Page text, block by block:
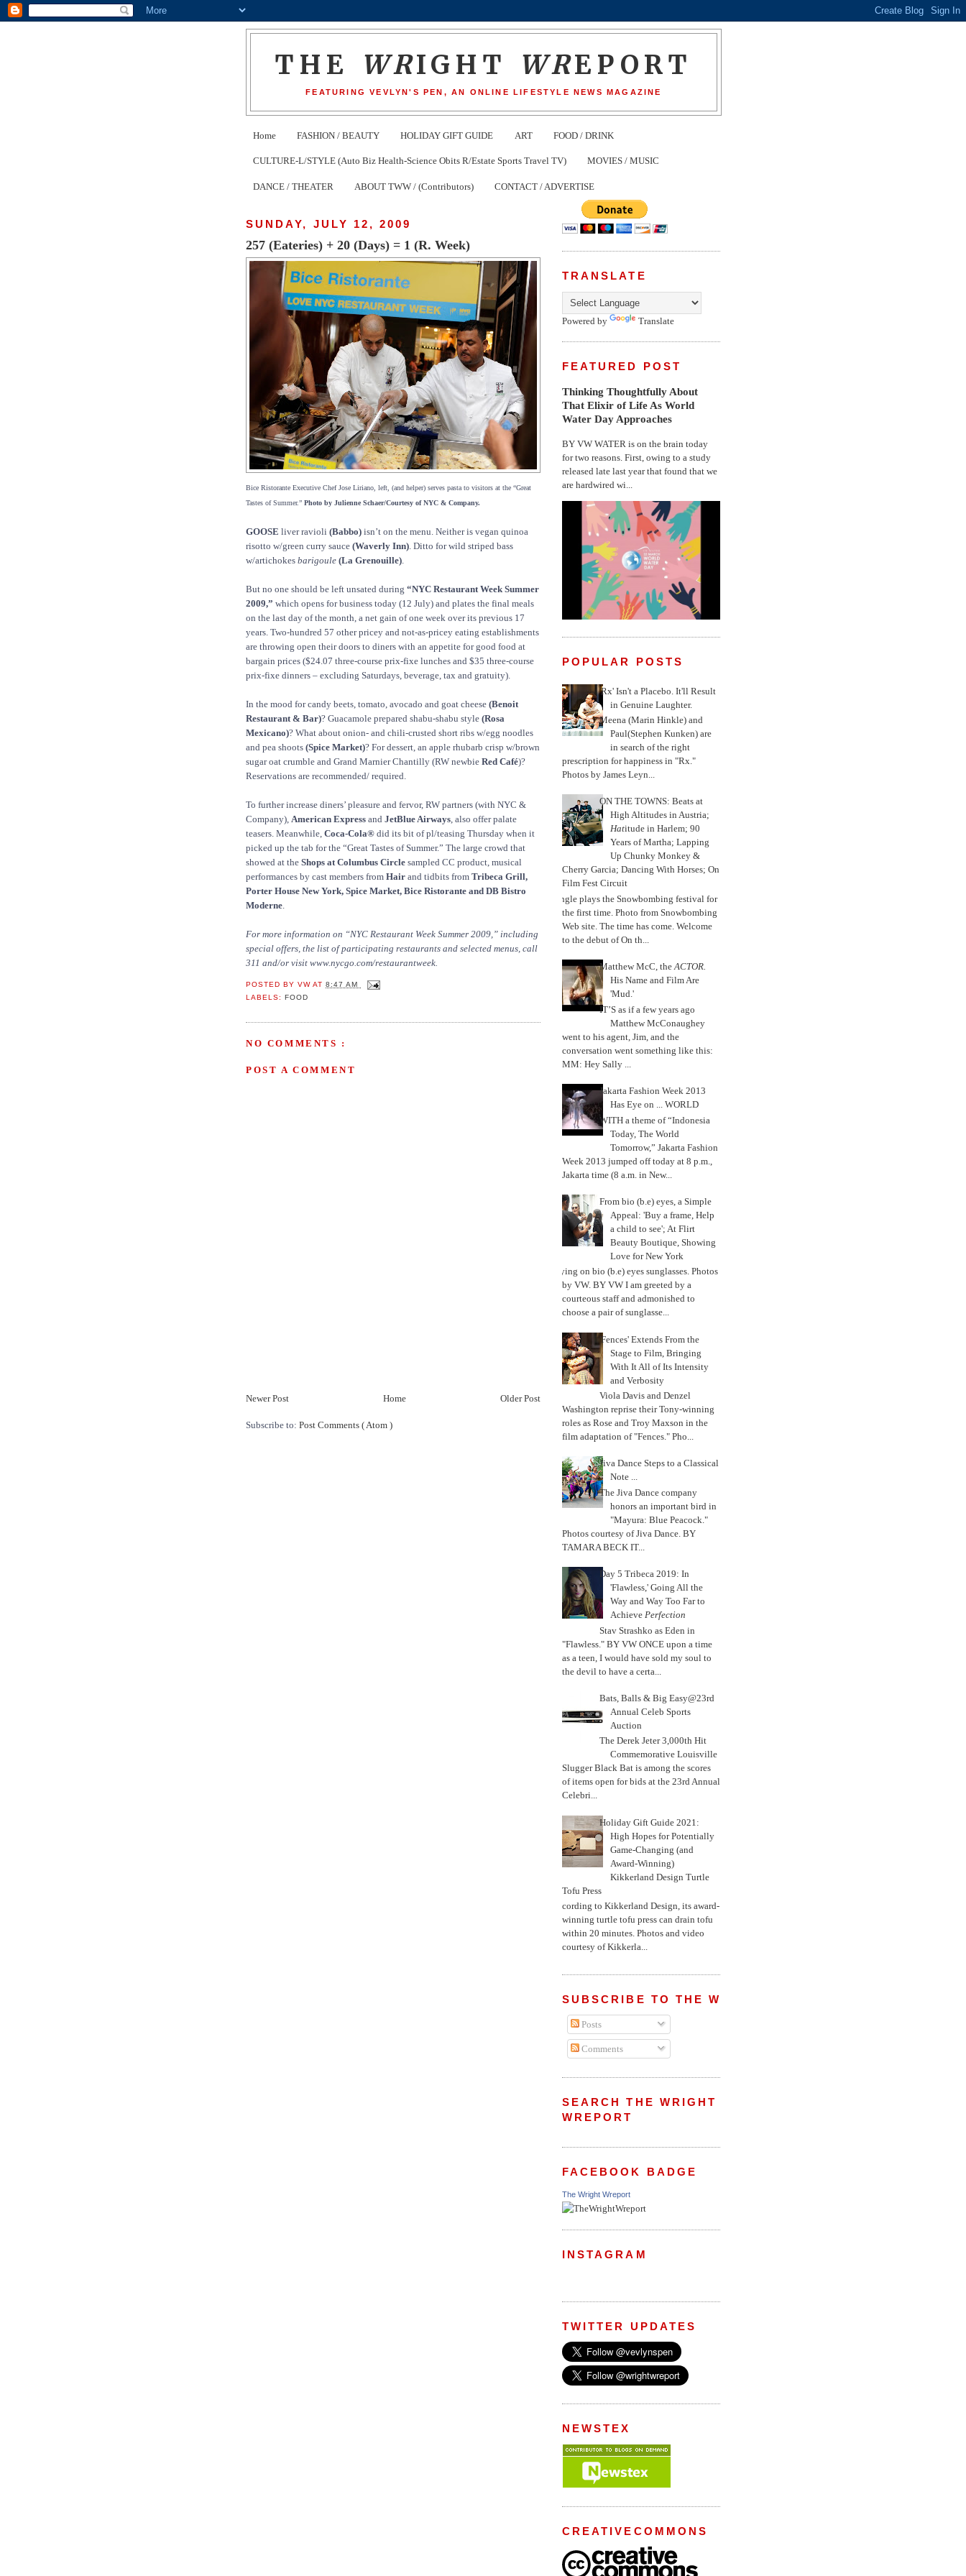
THE WRIGHT WREPORT
FEATURING VEVLYN'S PEN, AN ONLINE LIFESTYLE NEWS MAGAZINE
Home FASHION / BEAUTY HOLIDAY GIFT GUIDE ART FOOD / DRINK
CULTURE-L/STYLE (Auto Biz Health-Science Obits R/Estate Sports Travel TV) MOVIES / MUSIC
DANCE / THEATER ABOUT TWW / (Contributors) CONTACT / ADVERTISE
SUNDAY, JULY 12, 2009
257 (Eateries) + 20 (Days) = 1 (R. Week)
Bice Ristorante Executive Chef Jose Liriano, left, (and helper) serves pasta to visitors at the “Great
Tastes of Summer.” Photo by Julienne Schaer/Courtesy of NYC & Company.
GOOSE liver ravioli (Babbo) isn’t on the menu. Neither is vegan quinoa
risotto w/green curry sauce (Waverly Inn). Ditto for wild striped bass
w/artichokes barigoule (La Grenouille).
But no one should be left unsated during “NYC Restaurant Week Summer
2009,” which opens for business today (12 July) and plates the final meals
on the last day of the month, a net gain of one week over its previous 17
years. Two-hundred 57 other pricey and not-as-pricey eating establishments
are throwing open their doors to diners with an appetite for good food at
bargain prices ($24.07 three-course prix-fixe lunches and $35 three-course
prix-fixe dinners – excluding Saturdays, beverage, tax and gratuity).
In the mood for candy beets, tomato, avocado and goat cheese (Benoit
Restaurant & Bar)? Guacamole prepared shabu-shabu style (Rosa
Mexicano)? What about onion- and chili-crusted short ribs w/egg noodles
and pea shoots (Spice Market)? For dessert, an apple rhubarb crisp w/brown
sugar oat crumble and Grand Marnier Chantilly (RW newbie Red Café)?
Reservations are recommended/ required.
To further increase diners’ pleasure and fervor, RW partners (with NYC &
Company), American Express and JetBlue Airways, also offer palate
teasers. Meanwhile, Coca-Cola® did its bit of pl/teasing Thursday when it
picked up the tab for the “Great Tastes of Summer.” The large crowd that
showed at the Shops at Columbus Circle sampled CC product, musical
performances by cast members from Hair and tidbits from Tribeca Grill,
Porter House New York, Spice Market, Bice Ristorante and DB Bistro
Moderne.
For more information on “NYC Restaurant Week Summer 2009,” including
special offers, the list of participating restaurants and selected menus, call
311 and/or visit www.nycgo.com/restaurantweek.
POSTED BYVWAT8:47 AM
LABELS:FOOD
NO COMMENTS :
POST A COMMENT
Newer Post Older Post
Home
Subscribe to: Post Comments ( Atom )
TRANSLATE
Powered by Translate
FEATURED POST
Thinking Thoughtfully About
That Elixir of Life As World
Water Day Approaches
BY VW WATER is on the brain today
for two reasons. First, owing to a study
released late last year that found that we
are hardwired wi...
POPULAR POSTS
'Rx' Isn't a Placebo. It'll Result
in Genuine Laughter.
Meena (Marin Hinkle) and
Paul(Stephen Kunken) are
in search of the right
prescription for happiness in "Rx."
Photos by James Leyn...
ON THE TOWNS: Beats at
High Altitudes in Austria;
Hatitude in Harlem; 90
Years of Martha; Lapping
Up Chunky Monkey &
Cherry Garcia; Dancing With Horses; On
Film Fest Circuit
Jungle plays the Snowbombing festival for
the first time. Photo from Snowbombing
Web site. The time has come. Welcome
to the debut of On th...
Matthew McC, theACTOR.
His Name and Film Are
'Mud.'
IT’S as if a few years ago
Matthew McConaughey
went to his agent, Jim, and the
conversation went something like this:
MM: Hey Sally ...
Jakarta Fashion Week 2013
Has Eye on ... WORLD
WITH a theme of “Indonesia
Today, The World
Tomorrow,” Jakarta Fashion
Week 2013 jumped off today at 8 p.m.,
Jakarta time (8 a.m. in New...
From bio (b.e) eyes, a Simple
Appeal: 'Buy a frame, Help
a child to see'; At Flirt
Beauty Boutique, Showing
Love for New York
Trying on bio (b.e) eyes sunglasses. Photos
by VW. BY VW I am greeted by a
courteous staff and admonished to
choose a pair of sunglasse...
'Fences' Extends From the
Stage to Film, Bringing
With It All of Its Intensity
and Verbosity
Viola Davis and Denzel
Washington reprise their Tony-winning
roles as Rose and Troy Maxson in the
film adaptation of "Fences." Pho...
Jiva Dance Steps to a Classical
Note ...
The Jiva Dance company
honors an important bird in
"Mayura: Blue Peacock."
Photos courtesy of Jiva Dance. BY
TAMARA BECK IT...
Day 5 Tribeca 2019: In
'Flawless,' Going All the
Way and Way Too Far to
AchievePerfection
Stav Strashko as Eden in
"Flawless." BY VW ONCE upon a time
as a teen, I would have sold my soul to
the devil to have a certa...
Bats, Balls & Big Easy@23rd
Annual Celeb Sports
Auction
The Derek Jeter 3,000th Hit
Commemorative Louisville
Slugger Black Bat is among the scores
of items open for bids at the 23rd Annual
Celebri...
Holiday Gift Guide 2021:
High Hopes for Potentially
Game-Changing (and
Award-Winning)
Kikkerland Design Turtle
Tofu Press
According to Kikkerland Design, its award-
winning turtle tofu press can drain tofu
within 20 minutes. Photos and video
courtesy of Kikkerla...
SUBSCRIBE TO THE WRIGHT WREPORT
Posts
Comments
SEARCH THE WRIGHT
WREPORT
FACEBOOK BADGE
The Wright Wreport
INSTAGRAM
TWITTER UPDATES
NEWSTEX
CREATIVECOMMONS